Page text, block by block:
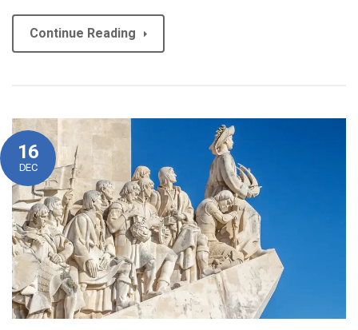
Continue Reading
16
DEC